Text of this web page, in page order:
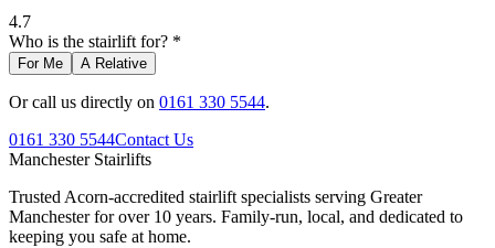
4.7
Who is the stairlift for? *
For Me A Relative
Or call us directly on 0161 330 5544.
0161 330 5544Contact Us
Manchester Stairlifts
Trusted Acorn-accredited stairlift specialists serving Greater
Manchester for over 10 years. Family-run, local, and dedicated to
keeping you safe at home.